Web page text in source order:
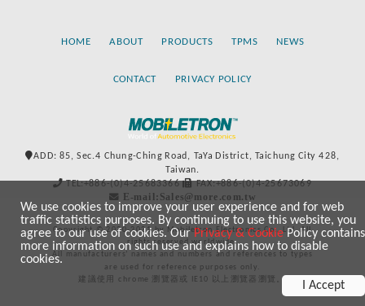
HOME ABOUT PRODUCTS TPMS NEWS
CONTACT PRIVACY POLICY
ADD: 85, Sec.4 Chung-Ching Road, TaYa District, Taichung City 428,
Taiwan.
TEL:+886-(0)4-25683366
FAX:+886-(0)4-25673069
E-mail:Sales@more.com.tw
Copyright © 2020-2021 by Mobiletron Electronics Co., Ltd. All
rights reserved worldwide.
All manufacturers’ names and numbers and references to types
are used for reference purposes only.
建議使用 chrome 瀏覽器或 IE10 以上瀏覽器瀏覽。
We use cookies to improve your user experience and for web
traffic statistics purposes. By continuing to use this website, you
agree to our use of cookies. OurPrivacy & CookiePolicy contains
more information on such use and explains how to disable
cookies.
I Accept